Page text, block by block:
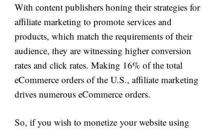
With content publishers honing their strategies for
affiliate marketing to promote services and
products, which match the requirements of their
audience, they are witnessing higher conversion
rates and click rates. Making 16% of the total
eCommerce orders of the U.S., affiliate marketing
drives numerous eCommerce orders.
So, if you wish to monetize your website using